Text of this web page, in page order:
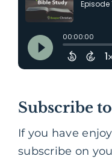
Subscribe
If you have
subscribe on